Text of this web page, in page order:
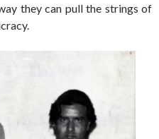
they can pull the strings of